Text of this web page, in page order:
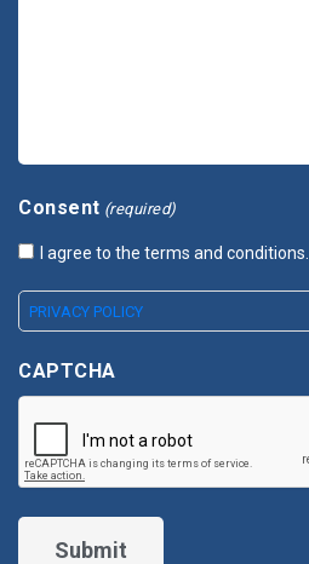
Consent (required)
I agree to the terms and conditions.
PRIVACY POLICY
CAPTCHA